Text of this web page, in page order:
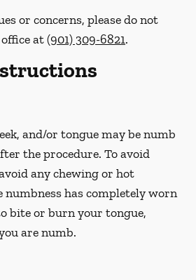
or concerns, please do not
at(901) 309-6821.
and/or tongue may be numb
the procedure. To avoid
any chewing or hot
numbness has completely worn
bite or burn your tongue,
are numb.